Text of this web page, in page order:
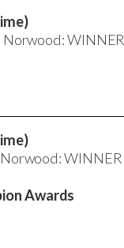
WINNER
WINNER
Awards